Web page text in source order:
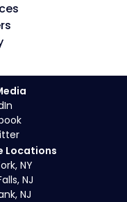
Locations
NY
NJ
NJ